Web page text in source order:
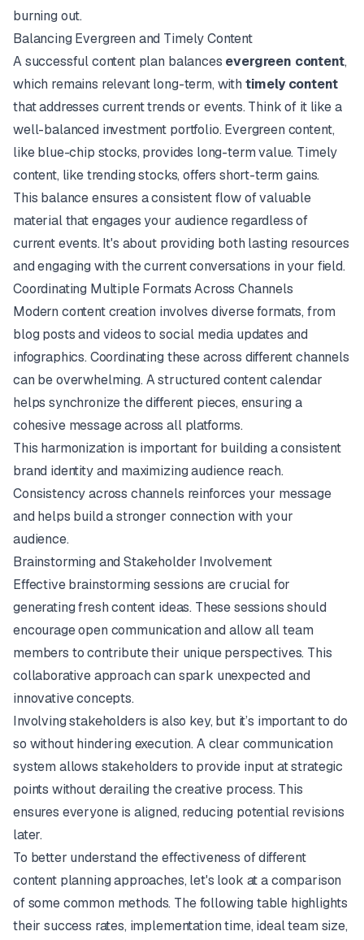
burning out.
Balancing Evergreen and Timely Content
A successful content plan balances evergreen content,
which remains relevant long-term, with timely content
that addresses current trends or events. Think of it like a
well-balanced investment portfolio. Evergreen content,
like blue-chip stocks, provides long-term value. Timely
content, like trending stocks, offers short-term gains.
This balance ensures a consistent flow of valuable
material that engages your audience regardless of
current events. It's about providing both lasting resources
and engaging with the current conversations in your field.
Coordinating Multiple Formats Across Channels
Modern content creation involves diverse formats, from
blog posts and videos to social media updates and
infographics. Coordinating these across different channels
can be overwhelming. A structured content calendar
helps synchronize the different pieces, ensuring a
cohesive message across all platforms.
This harmonization is important for building a consistent
brand identity and maximizing audience reach.
Consistency across channels reinforces your message
and helps build a stronger connection with your
audience.
Brainstorming and Stakeholder Involvement
Effective brainstorming sessions are crucial for
generating fresh content ideas. These sessions should
encourage open communication and allow all team
members to contribute their unique perspectives. This
collaborative approach can spark unexpected and
innovative concepts.
Involving stakeholders is also key, but it’s important to do
so without hindering execution. A clear communication
system allows stakeholders to provide input at strategic
points without derailing the creative process. This
ensures everyone is aligned, reducing potential revisions
later.
To better understand the effectiveness of different
content planning approaches, let's look at a comparison
of some common methods. The following table highlights
their success rates, implementation time, ideal team size,